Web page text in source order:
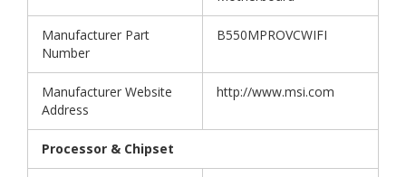
Manufacturer Part
Number
B550MPROVCWIFI
Manufacturer Website
Address
http://www.msi.com
Processor & Chipset